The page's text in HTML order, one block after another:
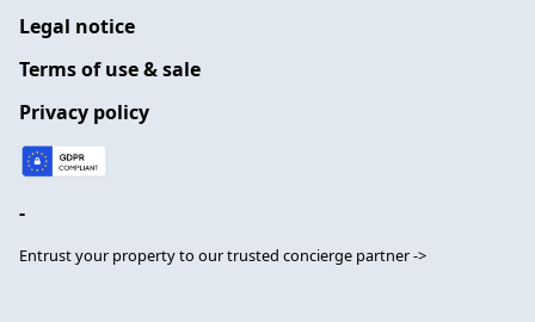
Legal notice
Terms of use & sale
Privacy policy
-
Entrust your property to our trusted concierge partner ->